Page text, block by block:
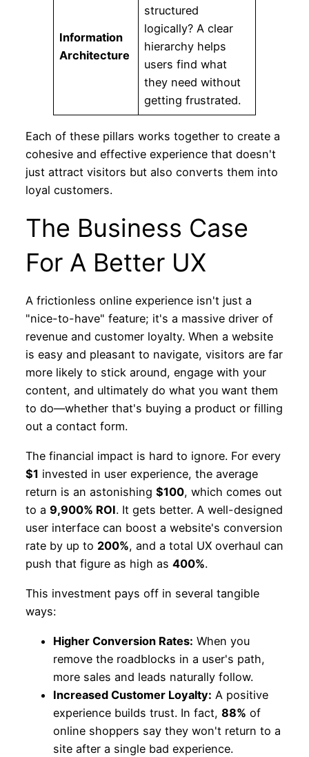
Information
Architecture
structured
logically? A clear
hierarchy helps
users find what
they need without
getting frustrated.
Each of these pillars works together to create a
cohesive and effective experience that doesn't
just attract visitors but also converts them into
loyal customers.
The Business Case
For A Better UX
A frictionless online experience isn't just a
"nice-to-have" feature; it's a massive driver of
revenue and customer loyalty. When a website
is easy and pleasant to navigate, visitors are far
more likely to stick around, engage with your
content, and ultimately do what you want them
to do—whether that's buying a product or filling
out a contact form.
The financial impact is hard to ignore. For every
$1 invested in user experience, the average
return is an astonishing $100, which comes out
to a 9,900% ROI. It gets better. A well-designed
user interface can boost a website's conversion
rate by up to 200%, and a total UX overhaul can
push that figure as high as 400%.
This investment pays off in several tangible
ways:
Higher Conversion Rates: When you
remove the roadblocks in a user's path,
more sales and leads naturally follow.
Increased Customer Loyalty: A positive
experience builds trust. In fact, 88% of
online shoppers say they won't return to a
site after a single bad experience.